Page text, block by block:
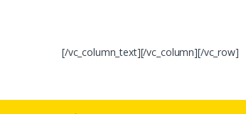
[/vc_column_text][/vc_column][/vc_row]